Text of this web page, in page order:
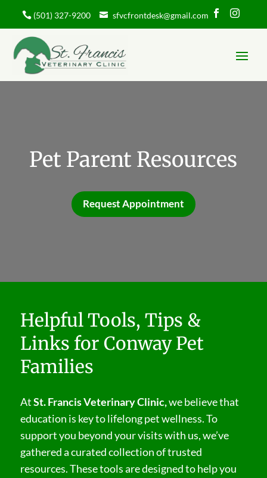
(501) 327-9200 sfvcfrontdesk@gmail.com  
Pet Parent Resources
Request Appointment
Helpful Tools, Tips &
Links for Conway Pet
Families
AtSt. Francis Veterinary Clinic,we believe that
education is key to lifelong pet wellness. To
support you beyond your visits with us, we’ve
gathered a curated collection of trusted
resources. These tools are designed to help you